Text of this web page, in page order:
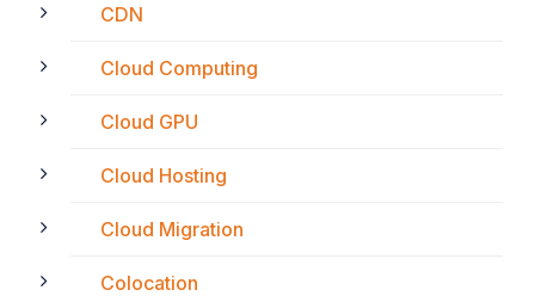
CDN
Cloud Computing
Cloud GPU
Cloud Hosting
Cloud Migration
Colocation